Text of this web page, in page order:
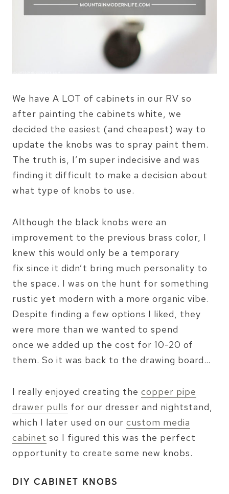
We have A LOT of cabinets in our RV so
after painting the cabinets white, we
decided the easiest (and cheapest) way to
update the knobs was to spray paint them.
The truth is, I’m super indecisive and was
finding it difficult to make a decision about
what type of knobs to use.
Although the black knobs were an
improvement to the previous brass color, I
knew this would only be a temporary
fix since it didn’t bring much personality to
the space. I was on the hunt for something
rustic yet modern with a more organic vibe.
Despite finding a few options I liked, they
were more than we wanted to spend
once we added up the cost for 10-20 of
them. So it was back to the drawing board…
I really enjoyed creating the copper pipe
drawer pulls for our dresser and nightstand,
which I later used on our custom media
cabinet so I figured this was the perfect
opportunity to create some new knobs.
DIY CABINET KNOBS